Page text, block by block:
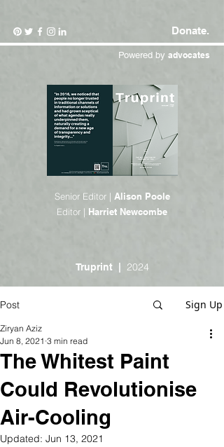
Donate.
Powered by advocates
Senior Editor | Alison Poole
Editor | Harriet Newcombe
Truprint | 2024
Post Sign Up
The Whitest Paint
Could Revolutionise
Air-Cooling
Ziryan Aziz
Jun 8, 2021 3 min read
Updated: Jun 13, 2021